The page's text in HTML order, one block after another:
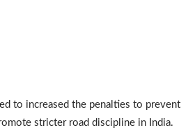
to increased the penalties to prevent
stricter road discipline in India.